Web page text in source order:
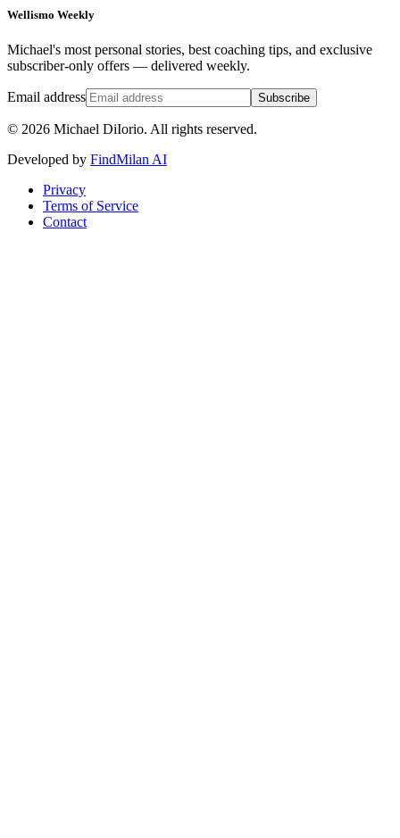
Wellismo Weekly
Michael's most personal stories, best coaching tips, and exclusive
subscriber-only offers — delivered weekly.
Email address Subscribe
© 2026 Michael DiIorio. All rights reserved.
Developed by FindMilan AI
Privacy
Terms of Service
Contact